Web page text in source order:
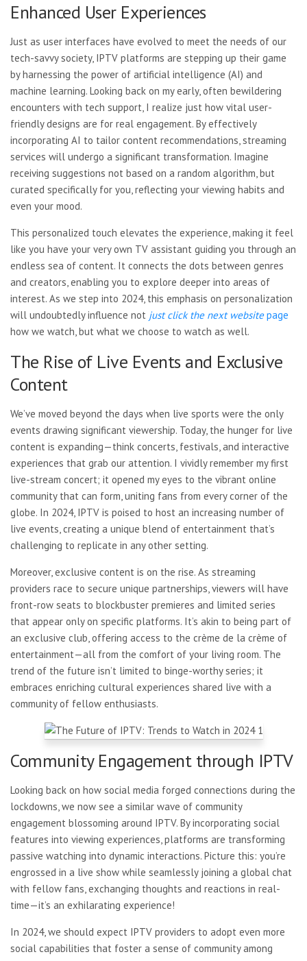
Enhanced User Experiences
Just as user interfaces have evolved to meet the needs of our
tech-savvy society, IPTV platforms are stepping up their game
by harnessing the power of artificial intelligence (AI) and
machine learning. Looking back on my early, often bewildering
encounters with tech support, I realize just how vital user-
friendly designs are for real engagement. By effectively
incorporating AI to tailor content recommendations, streaming
services will undergo a significant transformation. Imagine
receiving suggestions not based on a random algorithm, but
curated specifically for you, reflecting your viewing habits and
even your mood.
This personalized touch elevates the experience, making it feel
like you have your very own TV assistant guiding you through an
endless sea of content. It connects the dots between genres
and creators, enabling you to explore deeper into areas of
interest. As we step into 2024, this emphasis on personalization
will undoubtedly influence not just click the next websitepage
how we watch, but what we choose to watch as well.
The Rise of Live Events and Exclusive
Content
We’ve moved beyond the days when live sports were the only
events drawing significant viewership. Today, the hunger for live
content is expanding—think concerts, festivals, and interactive
experiences that grab our attention. I vividly remember my first
live-stream concert; it opened my eyes to the vibrant online
community that can form, uniting fans from every corner of the
globe. In 2024, IPTV is poised to host an increasing number of
live events, creating a unique blend of entertainment that’s
challenging to replicate in any other setting.
Moreover, exclusive content is on the rise. As streaming
providers race to secure unique partnerships, viewers will have
front-row seats to blockbuster premieres and limited series
that appear only on specific platforms. It’s akin to being part of
an exclusive club, offering access to the crème de la crème of
entertainment—all from the comfort of your living room. The
trend of the future isn’t limited to binge-worthy series; it
embraces enriching cultural experiences shared live with a
community of fellow enthusiasts.
Community Engagement through IPTV
Looking back on how social media forged connections during the
lockdowns, we now see a similar wave of community
engagement blossoming around IPTV. By incorporating social
features into viewing experiences, platforms are transforming
passive watching into dynamic interactions. Picture this: you’re
engrossed in a live show while seamlessly joining a global chat
with fellow fans, exchanging thoughts and reactions in real-
time—it’s an exhilarating experience!
In 2024, we should expect IPTV providers to adopt even more
social capabilities that foster a sense of community among